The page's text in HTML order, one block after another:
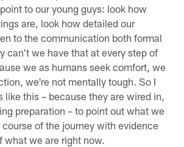
to our young guys: look how
are, look how detailed our
to the communication both formal
can't we have that at every step of
we as humans seek comfort, we
we're not mentally tough. So I
like this – because they are wired in,
preparation – to point out what we
of the journey with evidence
what we are right now.